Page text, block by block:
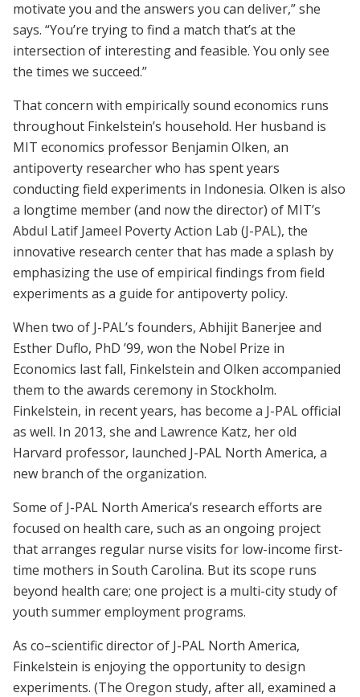
motivate you and the answers you can deliver,” she
says. “You’re trying to find a match that’s at the
intersection of interesting and feasible. You only see
the times we succeed.”
That concern with empirically sound economics runs
throughout Finkelstein’s household. Her husband is
MIT economics professor Benjamin Olken, an
antipoverty researcher who has spent years
conducting field experiments in Indonesia. Olken is also
a longtime member (and now the director) of MIT’s
Abdul Latif Jameel Poverty Action Lab (J-PAL), the
innovative research center that has made a splash by
emphasizing the use of empirical findings from field
experiments as a guide for antipoverty policy.
When two of J-PAL’s founders, Abhijit Banerjee and
Esther Duflo, PhD ’99, won the Nobel Prize in
Economics last fall, Finkelstein and Olken accompanied
them to the awards ceremony in Stockholm.
Finkelstein, in recent years, has become a J-PAL official
as well. In 2013, she and Lawrence Katz, her old
Harvard professor, launched J-PAL North America, a
new branch of the organization.
Some of J-PAL North America’s research efforts are
focused on health care, such as an ongoing project
that arranges regular nurse visits for low-income first-
time mothers in South Carolina. But its scope runs
beyond health care; one project is a multi-city study of
youth summer employment programs.
As co–scientific director of J-PAL North America,
Finkelstein is enjoying the opportunity to design
experiments. (The Oregon study, after all, examined a